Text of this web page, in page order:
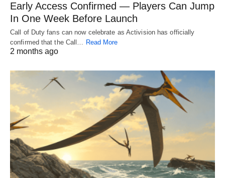
Early Access Confirmed — Players Can Jump
In One Week Before Launch
Call of Duty fans can now celebrate as Activision has officially
confirmed that the Call… Read More
2 months ago